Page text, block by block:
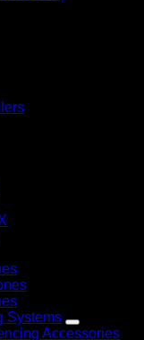
Systems
Accessories